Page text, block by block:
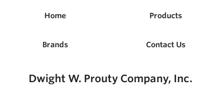
Home Products
Brands Contact Us
Dwight W. Prouty Company, Inc.